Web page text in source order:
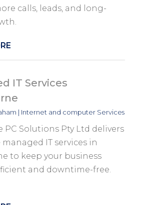
calls, leads, and long-
IT Services
| Internet and computer Services
PC Solutions Pty Ltd delivers
IT services in
to keep your business
and downtime-free.